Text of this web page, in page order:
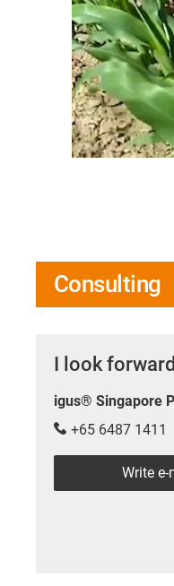
Consulting
I look
igus® Singapore
+65 6487 1411
Write e-